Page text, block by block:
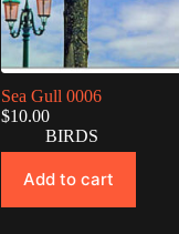
Sea Gull 0006
$10.00
BIRDS
Add to cart